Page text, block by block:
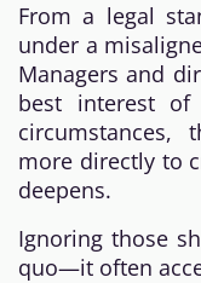
From a legal
under a
Managers and
best interest
circumstances,
more directly to
deepens.
Ignoring those
quo—it often